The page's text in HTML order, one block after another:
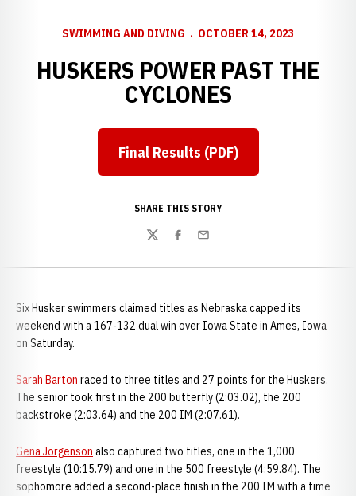
SWIMMING AND DIVING OCTOBER 14, 2023
HUSKERS POWER PAST THE
CYCLONES
Final Results (PDF)
SHARE THIS STORY
TwitterFacebook
Email
Six Husker swimmers claimed titles as Nebraska capped its
weekend with a 167-132 dual win over Iowa State in Ames, Iowa
on Saturday.
Sarah Barton raced to three titles and 27 points for the Huskers.
The senior took first in the 200 butterfly (2:03.02), the 200
backstroke (2:03.64) and the 200 IM (2:07.61).
Gena Jorgenson also captured two titles, one in the 1,000
freestyle (10:15.79) and one in the 500 freestyle (4:59.84). The
sophomore added a second-place finish in the 200 IM with a time